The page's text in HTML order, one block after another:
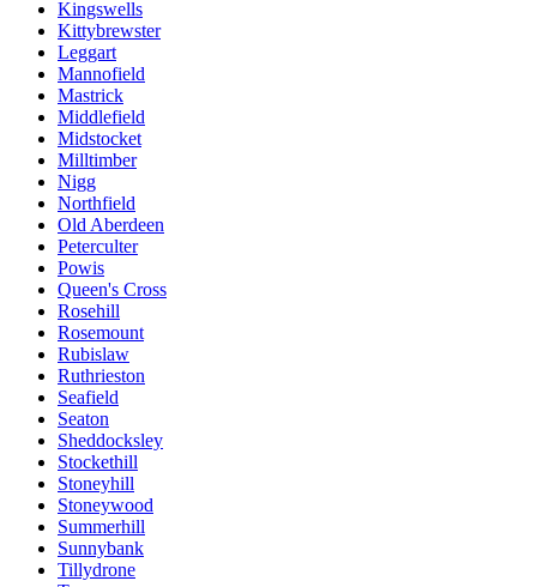
Kingswells
Kittybrewster
Leggart
Mannofield
Mastrick
Middlefield
Midstocket
Milltimber
Nigg
Northfield
Old Aberdeen
Peterculter
Powis
Queen's Cross
Rosehill
Rosemount
Rubislaw
Ruthrieston
Seafield
Seaton
Sheddocksley
Stockethill
Stoneyhill
Stoneywood
Summerhill
Sunnybank
Tillydrone